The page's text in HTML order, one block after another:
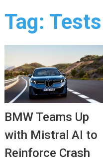
Tag: Tests
BMW Teams Up
with Mistral AI to
Reinforce Crash